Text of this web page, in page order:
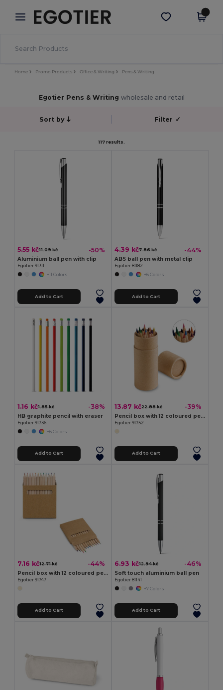
× Egotier App
Better prices on app!
Get the app
Home Promo Products Office & Writing Pens & Writing
Egotier Pens & Writing wholesale and retail
Sort by Filter ✓
117 results.
5.55 kč11.09 kč -50%
Aluminium ball pen with clip
Egotier 91311
+11 Colors
Add to Cart
4.39 kč7.86 kč -44%
ABS ball pen with metal clip
Egotier 81182
+6 Colors
Add to Cart
1.16 kč1.85 kč -38%
HB graphite pencil with eraser
Egotier 91736
+6 Colors
Add to Cart
13.87 kč22.88 kč -39%
Pencil box with 12 coloured pencils
Egotier 91752
Add to Cart
7.16 kč12.71 kč -44%
Pencil box with 12 coloured pencils
Egotier 91747
Add to Cart
6.93 kč12.94 kč -46%
Soft touch aluminium ball pen
Egotier 81141
+7 Colors
Add to Cart